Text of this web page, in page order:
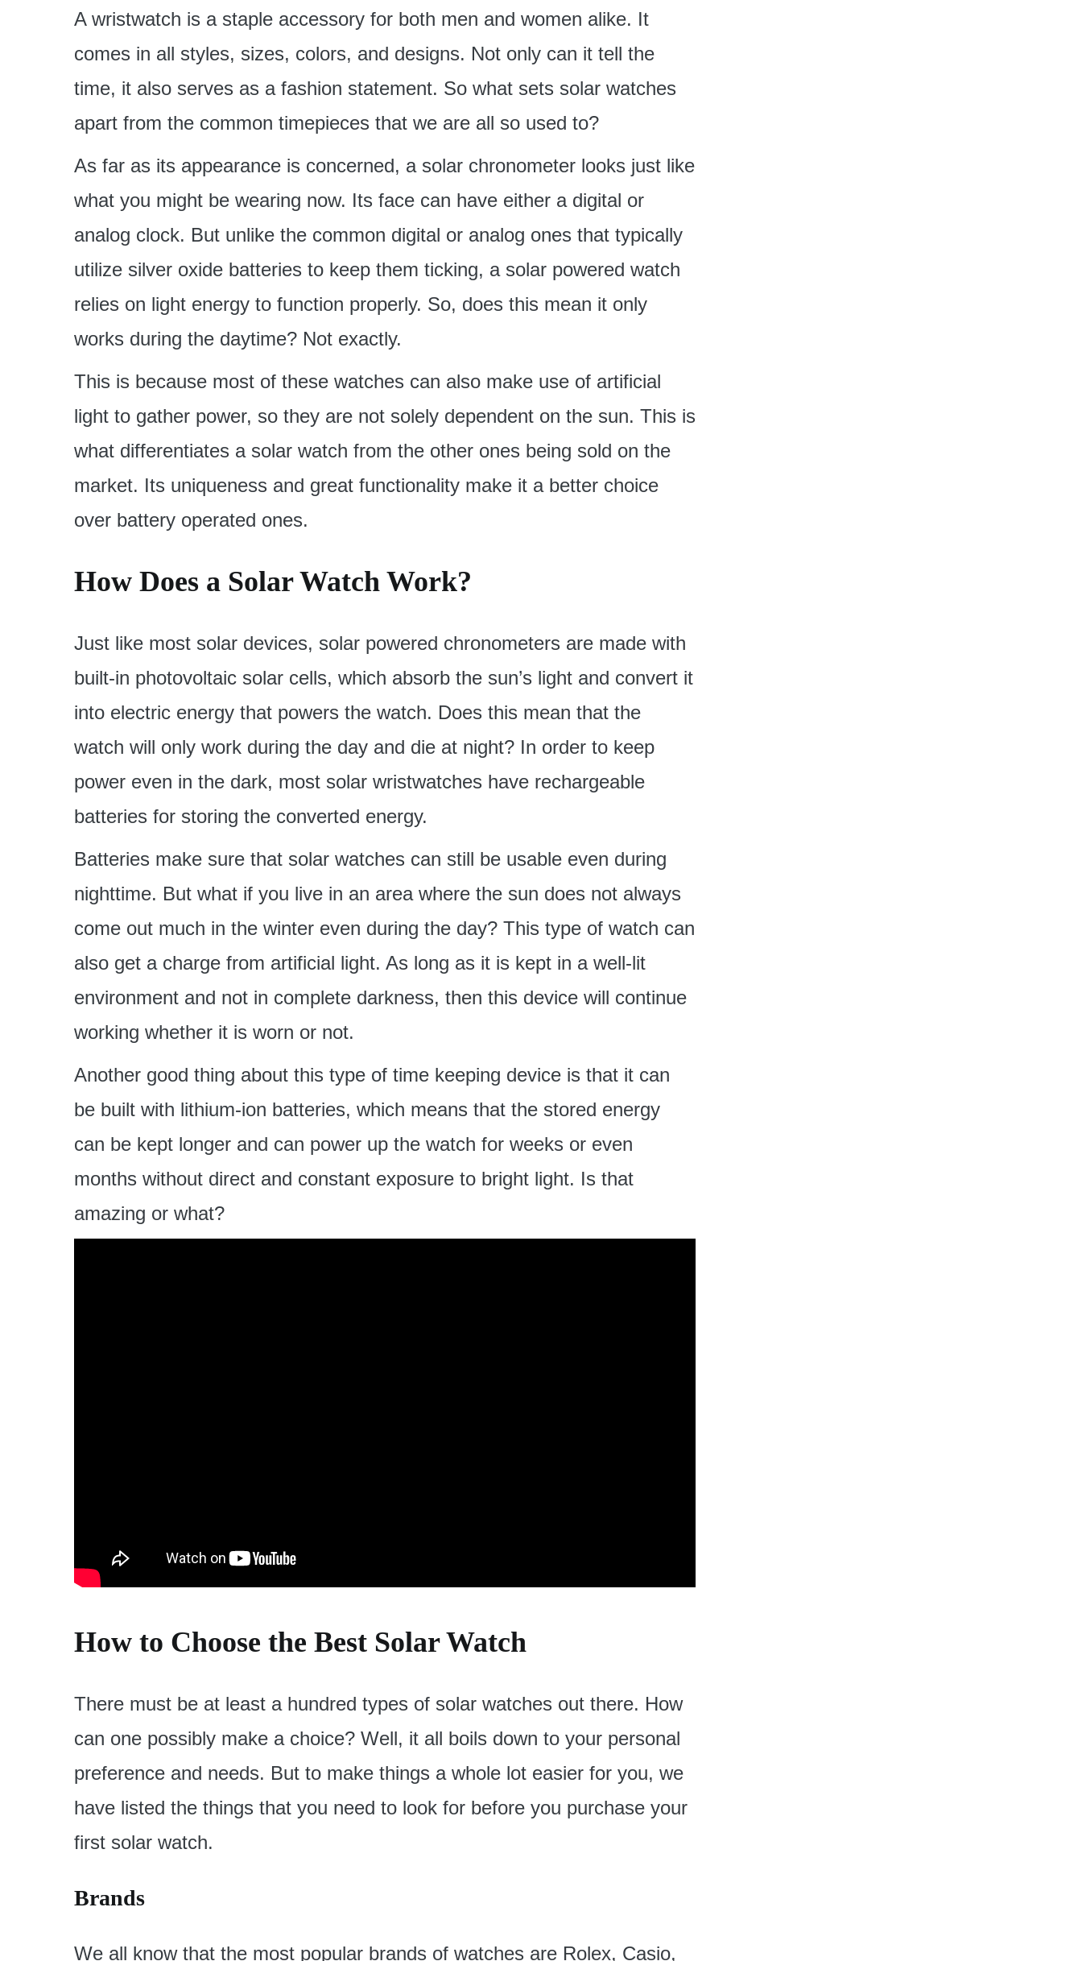
A wristwatch is a staple accessory for both men and women alike. It
comes in all styles, sizes, colors, and designs. Not only can it tell the
time, it also serves as a fashion statement. So what sets solar watches
apart from the common timepieces that we are all so used to?
As far as its appearance is concerned, a solar chronometer looks just like
what you might be wearing now. Its face can have either a digital or
analog clock. But unlike the common digital or analog ones that typically
utilize silver oxide batteries to keep them ticking, a solar powered watch
relies on light energy to function properly. So, does this mean it only
works during the daytime? Not exactly.
This is because most of these watches can also make use of artificial
light to gather power, so they are not solely dependent on the sun. This is
what differentiates a solar watch from the other ones being sold on the
market. Its uniqueness and great functionality make it a better choice
over battery operated ones.
How Does a Solar Watch Work?
Just like most solar devices, solar powered chronometers are made with
built-in photovoltaic solar cells, which absorb the sun’s light and convert it
into electric energy that powers the watch. Does this mean that the
watch will only work during the day and die at night? In order to keep
power even in the dark, most solar wristwatches have rechargeable
batteries for storing the converted energy.
Batteries make sure that solar watches can still be usable even during
nighttime. But what if you live in an area where the sun does not always
come out much in the winter even during the day? This type of watch can
also get a charge from artificial light. As long as it is kept in a well-lit
environment and not in complete darkness, then this device will continue
working whether it is worn or not.
Another good thing about this type of time keeping device is that it can
be built with lithium-ion batteries, which means that the stored energy
can be kept longer and can power up the watch for weeks or even
months without direct and constant exposure to bright light. Is that
amazing or what?
How to Choose the Best Solar Watch
There must be at least a hundred types of solar watches out there. How
can one possibly make a choice? Well, it all boils down to your personal
preference and needs. But to make things a whole lot easier for you, we
have listed the things that you need to look for before you purchase your
first solar watch.
Brands
We all know that the most popular brands of watches are Rolex, Casio,